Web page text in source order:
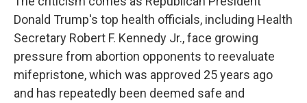
Donald Trump's top health officials, including Health
Secretary Robert F. Kennedy Jr., face growing
pressure from abortion opponents to reevaluate
mifepristone, which was approved 25 years ago
and has repeatedly been deemed safe and